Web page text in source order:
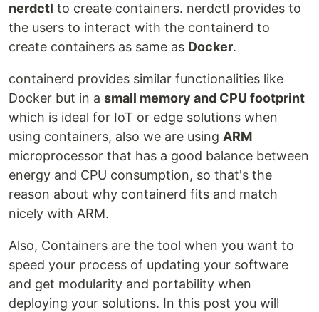
nerdctl to create containers. nerdctl provides to
the users to interact with the containerd to
create containers as same as Docker.
containerd provides similar functionalities like
Docker but in a small memory and CPU footprint
which is ideal for IoT or edge solutions when
using containers, also we are using ARM
microprocessor that has a good balance between
energy and CPU consumption, so that's the
reason about why containerd fits and match
nicely with ARM.
Also, Containers are the tool when you want to
speed your process of updating your software
and get modularity and portability when
deploying your solutions. In this post you will